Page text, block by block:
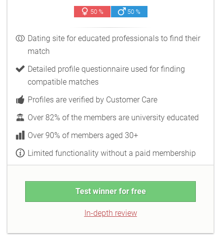
50 % 50 %
Dating site for educated professionals to find their
match
Detailed profile questionnaire used for finding
compatible matches
Profiles are verified by Customer Care
Over 82% of the members are university educated
Over 90% of members aged 30+
Limited functionality without a paid membership
Test winner for free
In-depth review